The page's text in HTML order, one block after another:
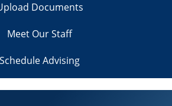
Documents
Meet Our Staff
Schedule Advising